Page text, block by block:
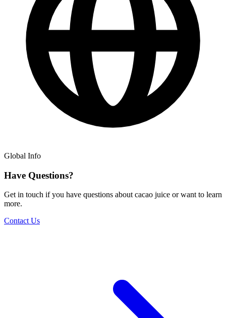
Global Info
Have Questions?
Get in touch if you have questions about cacao juice or want to learn
more.
Contact Us